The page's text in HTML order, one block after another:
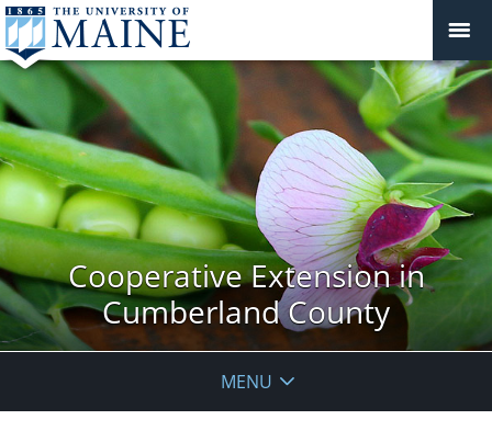
Cooperative Extension in
Cumberland County
MENU